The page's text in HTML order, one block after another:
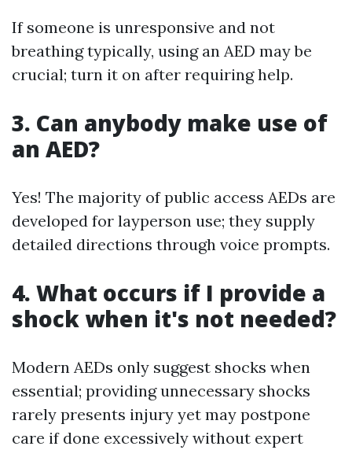
If someone is unresponsive and not
breathing typically, using an AED may be
crucial; turn it on after requiring help.
3. Can anybody make use of
an AED?
Yes! The majority of public access AEDs are
developed for layperson use; they supply
detailed directions through voice prompts.
4. What occurs if I provide a
shock when it's not needed?
Modern AEDs only suggest shocks when
essential; providing unnecessary shocks
rarely presents injury yet may postpone
care if done excessively without expert